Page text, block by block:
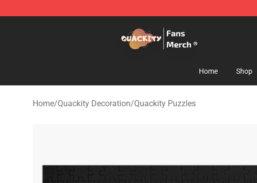
Home Shop
Home/Quackity Decoration/Quackity Puzzles